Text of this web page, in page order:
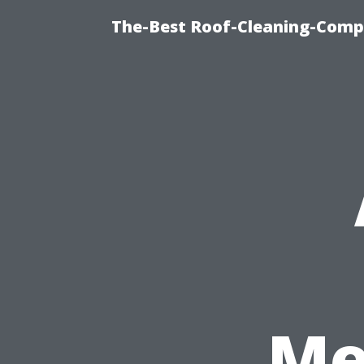
The-Best Roof-Cleaning-